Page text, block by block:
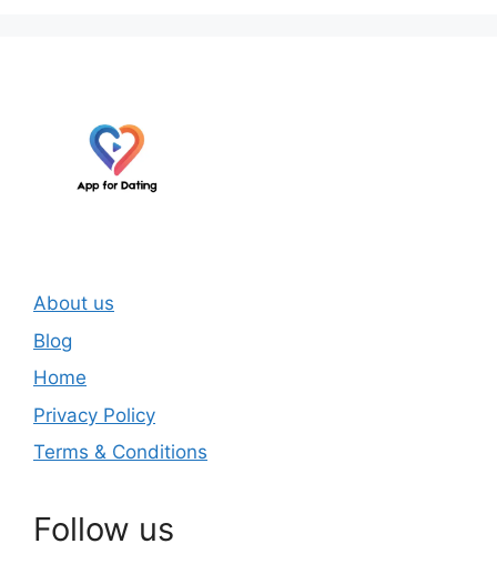
About us
Blog
Home
Privacy Policy
Terms & Conditions
Follow us